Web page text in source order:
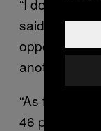
said.
opposite sex
another in life.”
“As far back
46 percent of